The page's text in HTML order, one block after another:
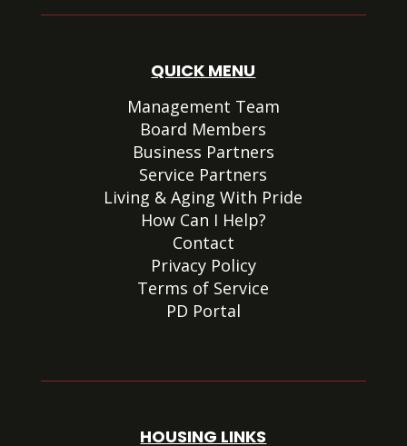
QUICK MENU
Management Team
Board Members
Business Partners
Service Partners
Living & Aging With Pride
How Can I Help?
Contact
Privacy Policy
Terms of Service
PD Portal
HOUSING LINKS